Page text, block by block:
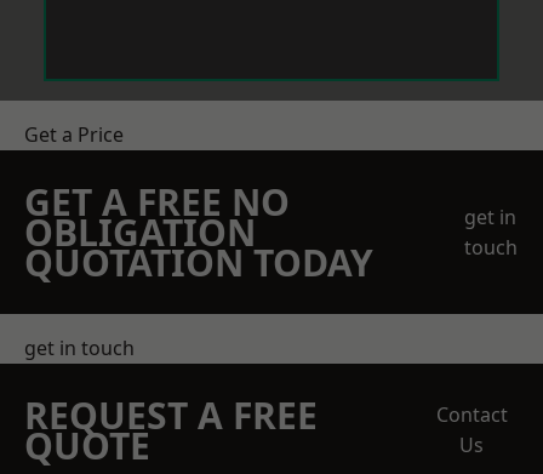
Get a Price
GET A FREE NO
OBLIGATION
QUOTATION TODAY
get in
touch
get in touch
REQUEST A FREE
QUOTE
Contact
Us